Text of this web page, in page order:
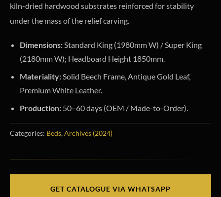
kiln-dried hardwood substrates reinforced for stability
under the mass of the relief carving.
Dimensions: Standard King (1980mm W) / Super King
(2180mm W); Headboard Height 1850mm.
Materiality: Solid Beech Frame, Antique Gold Leaf,
Premium White Leather.
Production: 50–60 days (OEM / Made-to-Order).
Categories: Beds,Archives (2024)
GET CATALOGUE VIA WHATSAPP